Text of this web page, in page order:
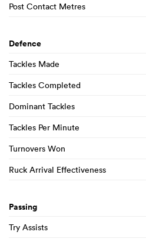
Post Contact Metres
Defence
Tackles Made
Tackles Completed
Dominant Tackles
Tackles Per Minute
Turnovers Won
Ruck Arrival Effectiveness
Passing
Try Assists